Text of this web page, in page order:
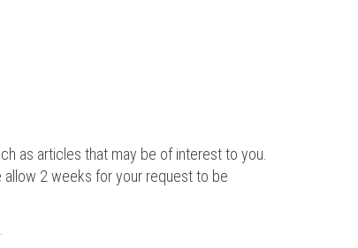
as articles that may be of interest to you.
2 weeks for your request to be